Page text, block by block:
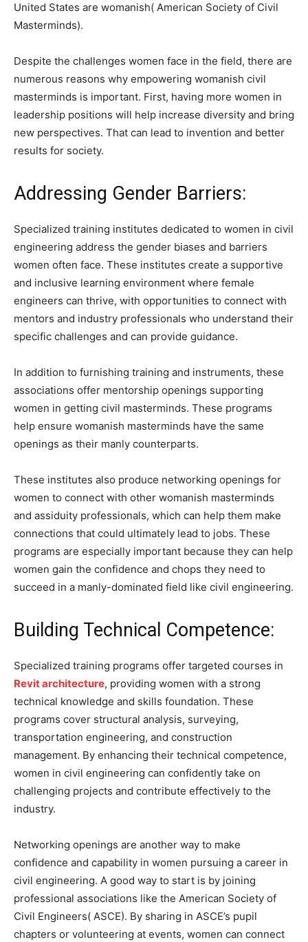
United States are womanish( American Society of Civil
Masterminds).
Despite the challenges women face in the field, there are
numerous reasons why empowering womanish civil
masterminds is important. First, having more women in
leadership positions will help increase diversity and bring
new perspectives. That can lead to invention and better
results for society.
Addressing Gender Barriers:
Specialized training institutes dedicated to women in civil
engineering address the gender biases and barriers
women often face. These institutes create a supportive
and inclusive learning environment where female
engineers can thrive, with opportunities to connect with
mentors and industry professionals who understand their
specific challenges and can provide guidance.
In addition to furnishing training and instruments, these
associations offer mentorship openings supporting
women in getting civil masterminds. These programs
help ensure womanish masterminds have the same
openings as their manly counterparts.
These institutes also produce networking openings for
women to connect with other womanish masterminds
and assiduity professionals, which can help them make
connections that could ultimately lead to jobs. These
programs are especially important because they can help
women gain the confidence and chops they need to
succeed in a manly-dominated field like civil engineering.
Building Technical Competence:
Specialized training programs offer targeted courses in
Revit architecture, providing women with a strong
technical knowledge and skills foundation. These
programs cover structural analysis, surveying,
transportation engineering, and construction
management. By enhancing their technical competence,
women in civil engineering can confidently take on
challenging projects and contribute effectively to the
industry.
Networking openings are another way to make
confidence and capability in women pursuing a career in
civil engineering. A good way to start is by joining
professional associations like the American Society of
Civil Engineers( ASCE). By sharing in ASCE’s pupil
chapters or volunteering at events, women can connect